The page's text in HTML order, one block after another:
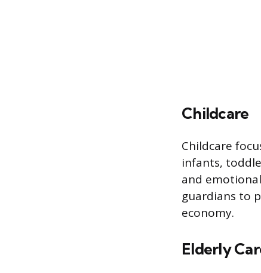
Childcare
Childcare
infants,
and
guardians to
economy.
Elderly